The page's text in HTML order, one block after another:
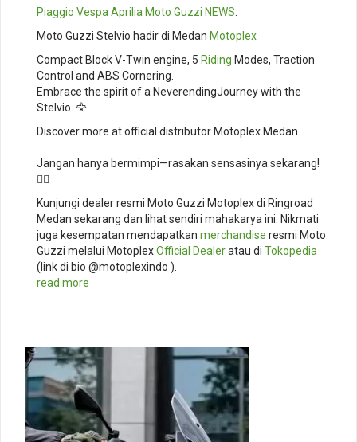
Piaggio Vespa Aprilia Moto Guzzi NEWS:
Moto Guzzi Stelvio hadir di Medan Motoplex
Compact Block V-Twin engine, 5 Riding Modes, Traction
Control and ABS Cornering. ⁣
Embrace the spirit of a NeverendingJourney with the
Stelvio. 🦅⁣
Discover more at official distributor Motoplex Medan
Jangan hanya bermimpi—rasakan sensasinya sekarang!
🚴‍♂️
Kunjungi dealer resmi Moto Guzzi Motoplex di Ringroad
Medan sekarang dan lihat sendiri mahakarya ini. Nikmati
juga kesempatan mendapatkan merchandise resmi Moto
Guzzi melalui MotoplexOfficial Dealeratau di Tokopedia
(link di bio @motoplexindo ).
read more